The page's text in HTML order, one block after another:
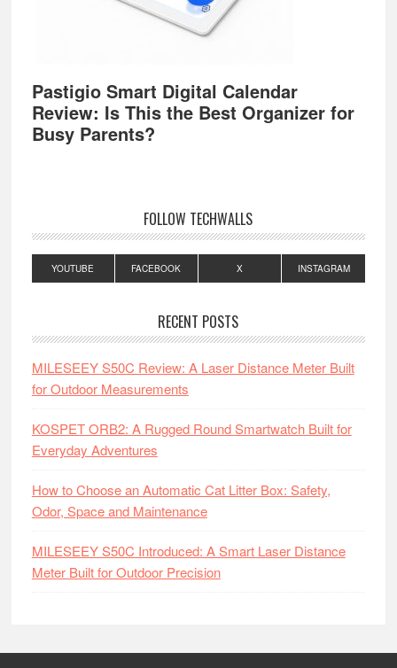
Pastigio Smart Digital Calendar
Review: Is This the Best Organizer for
Busy Parents?
FOLLOW TECHWALLS
YOUTUBE FACEBOOK X INSTAGRAM
RECENT POSTS
MILESEEY S50C Review: A Laser Distance Meter Built
for Outdoor Measurements
KOSPET ORB2: A Rugged Round Smartwatch Built for
Everyday Adventures
How to Choose an Automatic Cat Litter Box: Safety,
Odor, Space and Maintenance
MILESEEY S50C Introduced: A Smart Laser Distance
Meter Built for Outdoor Precision